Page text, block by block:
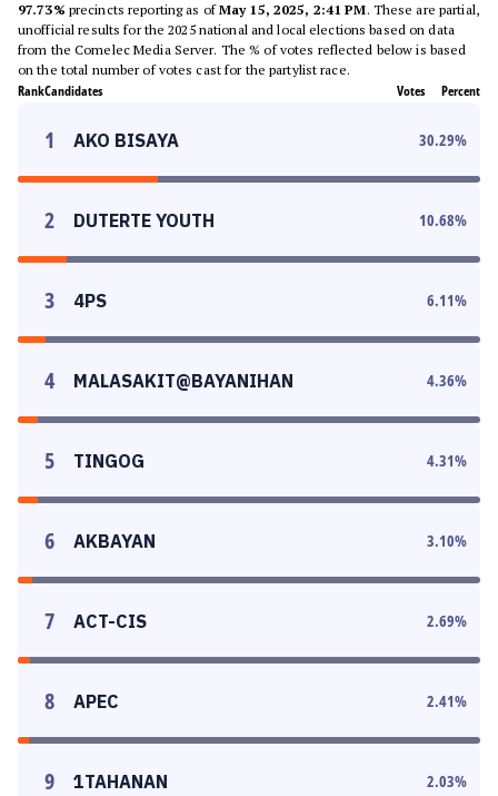
97.73% precincts reporting as ofMay 15, 2025, 2:41 PM. These are partial,
unofficial results for the 2025 national and local elections based on data
from the Comelec Media Server. The % of votes reflected below is based
on the total number of votes cast for the partylist race.
RankCandidates Votes Percent
1 AKO BISAYA 30.29%
2 DUTERTE YOUTH 10.68%
3 4PS 6.11%
4 MALASAKIT@BAYANIHAN 4.36%
5 TINGOG 4.31%
6 AKBAYAN 3.10%
7 ACT-CIS 2.69%
8 APEC 2.41%
9 1TAHANAN 2.03%